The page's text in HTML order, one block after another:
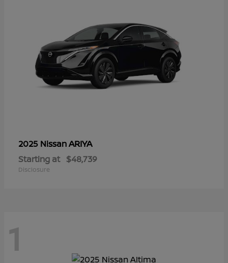
2025 NissanARIYA
Starting at $48,739
Disclosure
1